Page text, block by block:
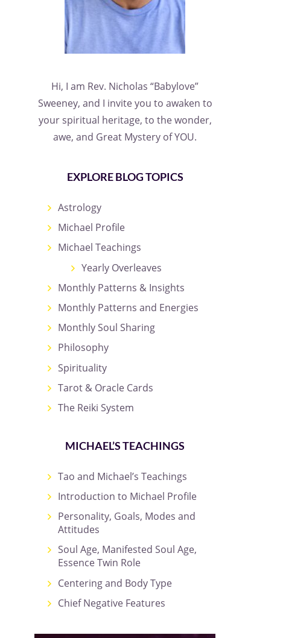
Hi, I am Rev. Nicholas “Babylove”
Sweeney, and I invite you to awaken to
your spiritual heritage, to the wonder,
awe, and Great Mystery of YOU.
EXPLORE BLOG TOPICS
Astrology
Michael Profile
Michael Teachings
Yearly Overleaves
Monthly Patterns & Insights
Monthly Patterns and Energies
Monthly Soul Sharing
Philosophy
Spirituality
Tarot & Oracle Cards
The Reiki System
MICHAEL’S TEACHINGS
Tao and Michael’s Teachings
Introduction to Michael Profile
Personality, Goals, Modes and
Attitudes
Soul Age, Manifested Soul Age,
Essence Twin Role
Centering and Body Type
Chief Negative Features